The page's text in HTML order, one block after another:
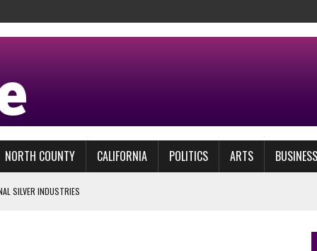
NORTH COUNTY CALIFORNIA POLITICS ARTS BUSINESS
SILVER INDUSTRIES